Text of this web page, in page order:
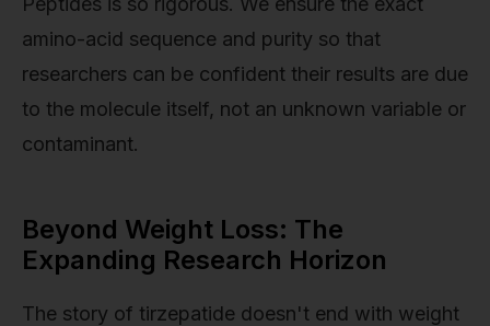
amino-acid sequence and purity so that
researchers can be confident their results are due
to the molecule itself, not an unknown variable or
contaminant.
Beyond Weight Loss: The
Expanding Research Horizon
The story of tirzepatide doesn't end with weight